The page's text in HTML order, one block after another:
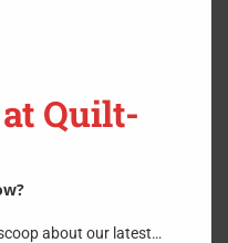
Quilt-
about our latest…